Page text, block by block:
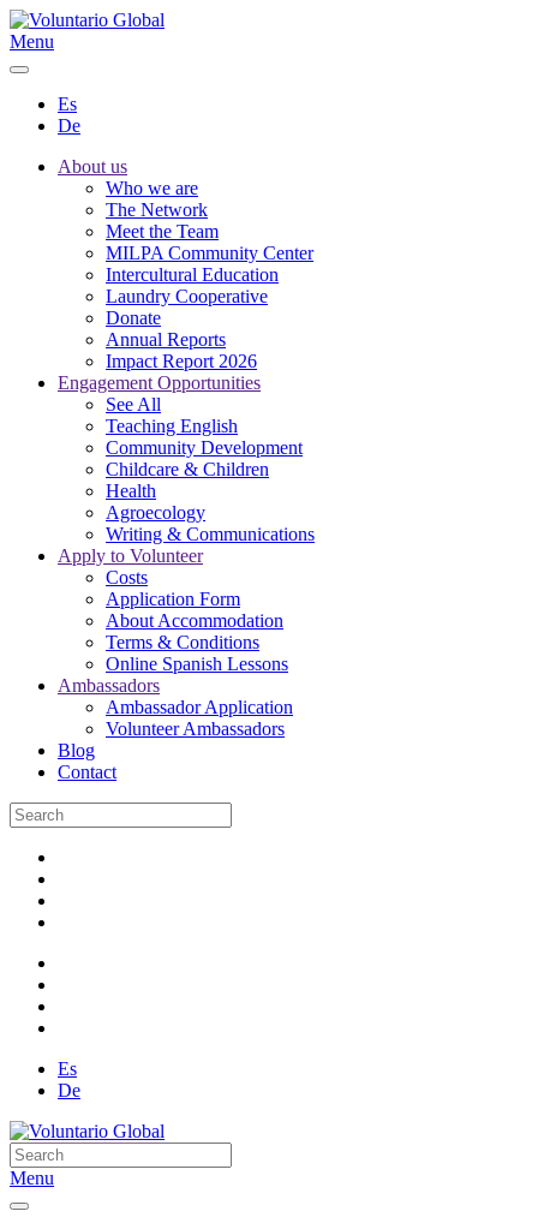
Menu
Es
De
About us
Who we are
The Network
Meet the Team
MILPA Community Center
Intercultural Education
Laundry Cooperative
Donate
Annual Reports
Impact Report 2026
Engagement Opportunities
See All
Teaching English
Community Development
Childcare & Children
Health
Agroecology
Writing & Communications
Apply to Volunteer
Costs
Application Form
About Accommodation
Terms & Conditions
Online Spanish Lessons
Ambassadors
Ambassador Application
Volunteer Ambassadors
Blog
Contact
Es
De
Menu